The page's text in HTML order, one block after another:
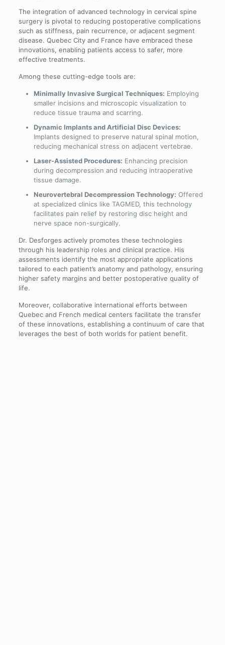
The integration of advanced technology in cervical spine
surgery is pivotal to reducing postoperative complications
such as stiffness, pain recurrence, or adjacent segment
disease. Quebec City and France have embraced these
innovations, enabling patients access to safer, more
effective treatments.
Among these cutting-edge tools are:
Minimally Invasive Surgical Techniques: Employing
smaller incisions and microscopic visualization to
reduce tissue trauma and scarring.
Dynamic Implants and Artificial Disc Devices:
Implants designed to preserve natural spinal motion,
reducing mechanical stress on adjacent vertebrae.
Laser-Assisted Procedures: Enhancing precision
during decompression and reducing intraoperative
tissue damage.
Neurovertebral Decompression Technology: Offered
at specialized clinics like TAGMED, this technology
facilitates pain relief by restoring disc height and
nerve space non-surgically.
Dr. Desforges actively promotes these technologies
through his leadership roles and clinical practice. His
assessments identify the most appropriate applications
tailored to each patient’s anatomy and pathology, ensuring
higher safety margins and better postoperative quality of
life.
Moreover, collaborative international efforts between
Quebec and French medical centers facilitate the transfer
of these innovations, establishing a continuum of care that
leverages the best of both worlds for patient benefit.